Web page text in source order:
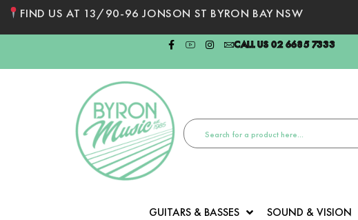
FIND US AT 13/90-96 JONSON ST BYRON BAY NSW
CALL US 02 6685 7333
GUITARS & BASSES SOUND & VISION